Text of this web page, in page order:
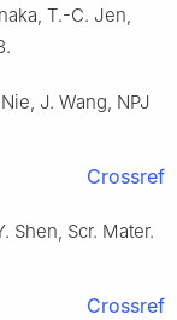
T.-C. Jen,
J. Wang, NPJ
Crossref
Shen, Scr. Mater.
Crossref